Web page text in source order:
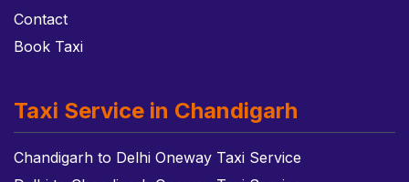
Contact
Book Taxi
Taxi Service in Chandigarh
Chandigarh to Delhi Oneway Taxi Service